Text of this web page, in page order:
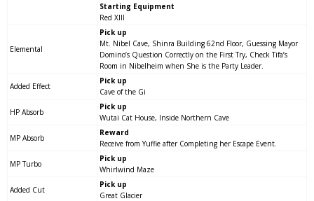
Starting Equipment
Red XIII
Elemental
Pick up
Mt. Nibel Cave, Shinra Building 62nd Floor, Guessing Mayor
Domino’s Question Correctly on the First Try, Check Tifa’s
Room in Nibelheim when She is the Party Leader.
Added Effect
Pick up
Cave of the Gi
HP Absorb
Pick up
Wutai Cat House, Inside Northern Cave
MP Absorb
Reward
Receive from Yuffie after Completing her Escape Event.
MP Turbo
Pick up
Whirlwind Maze
Added Cut
Pick up
Great Glacier